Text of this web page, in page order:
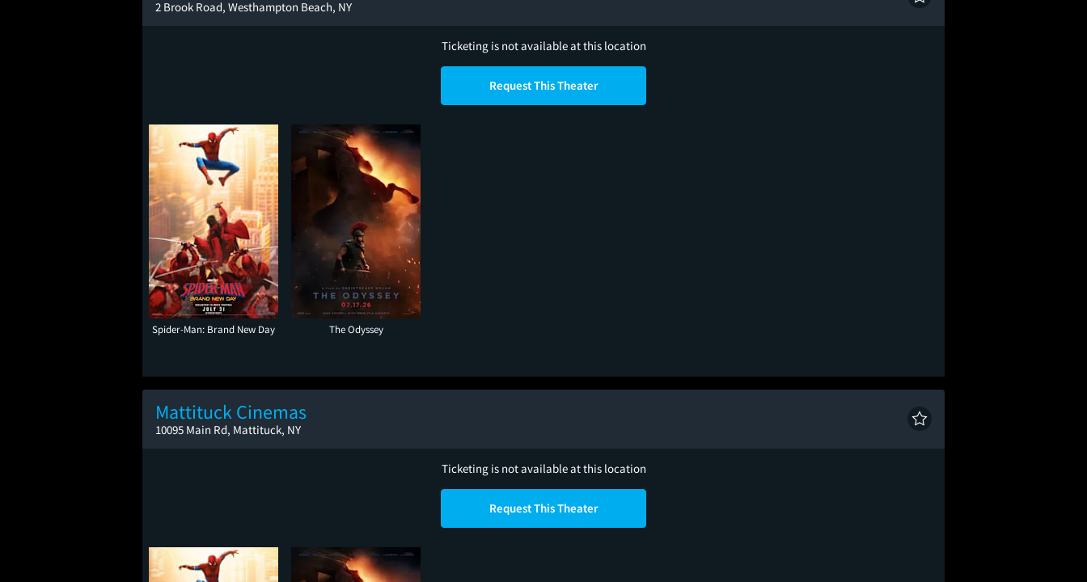
2 Brook Road, Westhampton Beach, NY
Ticketing is not available at this location
Request This Theater
Spider-Man: Brand New Day The Odyssey
Mattituck Cinemas
10095 Main Rd, Mattituck, NY
Ticketing is not available at this location
Request This Theater